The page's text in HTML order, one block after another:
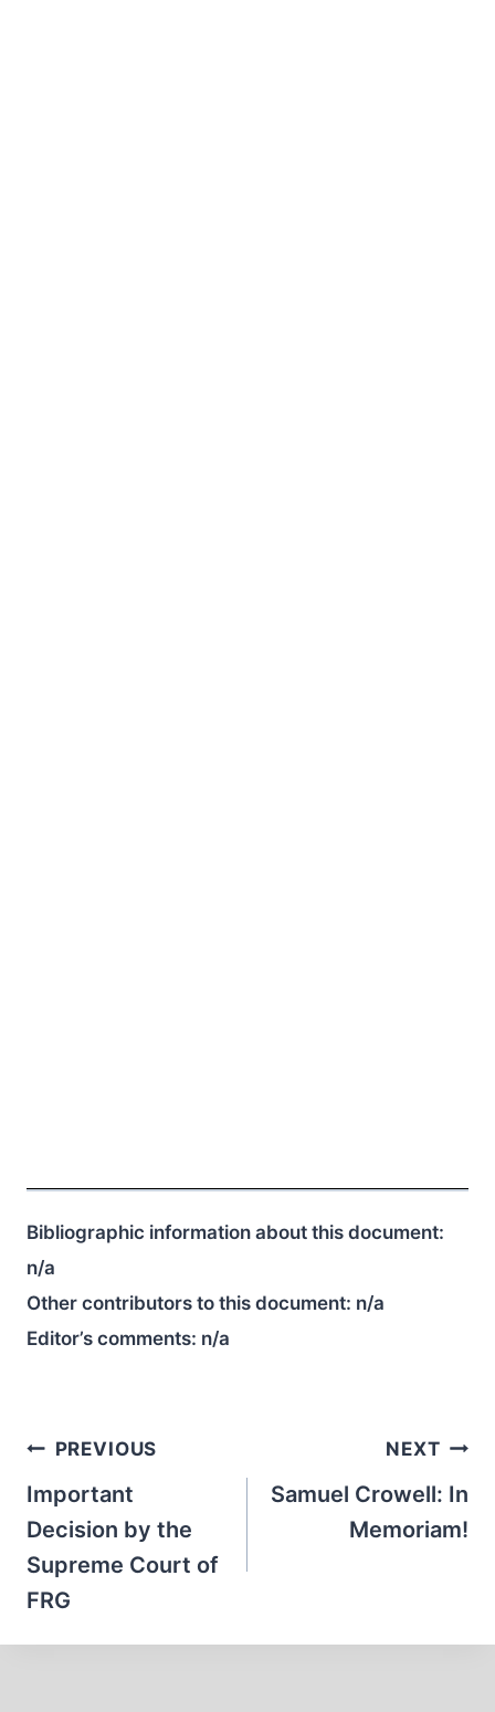
Bibliographic information about this document:
n/a
Other contributors to this document: n/a
Editor’s comments: n/a
Post
navigation
PREVIOUS
Important
Decision by the
Supreme Court of
FRG
NEXT
Samuel Crowell: In
Memoriam!